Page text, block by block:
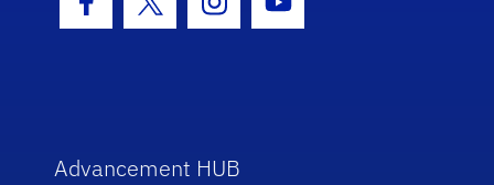
Facebook Icon
Twitter IconInstagram Icon
Youtube Icon
Advancement HUB